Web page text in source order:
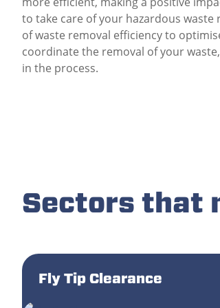
to take care of your hazardous waste
of waste removal efficiency to
coordinate the removal of your
in the process.
Sectors that
Fly Tip Clearance